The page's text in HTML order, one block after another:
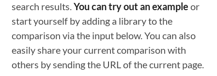
search results.You can try out an example or
start yourself by adding a library to the
comparison via the input below. You can also
easily share your current comparison with
others by sending the URL of the current page.